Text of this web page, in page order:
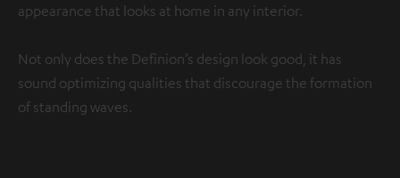
appearance that looks at home in any interior.
Not only does the Definion’s design look good, it has
sound optimizing qualities that discourage the formation
of standing waves.